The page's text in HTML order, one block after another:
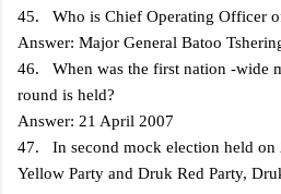
45. Who is Chief Operating Officer
Answer: Major General Batoo
46. When was the first nation -wide
round is held?
Answer: 21 April 2007
47. In second mock election held on
Yellow Party and Druk Red Party,